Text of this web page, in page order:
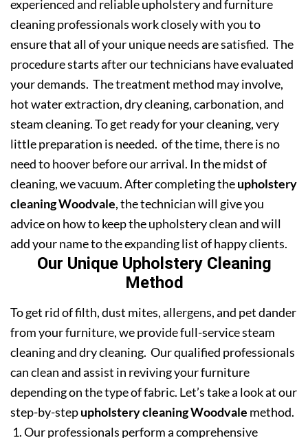
experienced and reliable upholstery and furniture
cleaning professionals work closely with you to
ensure that all of your unique needs are satisfied. The
procedure starts after our technicians have evaluated
your demands. The treatment method may involve,
hot water extraction, dry cleaning, carbonation, and
steam cleaning. To get ready for your cleaning, very
little preparation is needed. of the time, there is no
need to hoover before our arrival. In the midst of
cleaning, we vacuum. After completing theupholstery
cleaning Woodvale, the technician will give you
advice on how to keep the upholstery clean and will
add your name to the expanding list of happy clients.
Our Unique Upholstery Cleaning
Method
To get rid of filth, dust mites, allergens, and pet dander
from your furniture, we provide full-service steam
cleaning and dry cleaning. Our qualified professionals
can clean and assist in reviving your furniture
depending on the type of fabric. Let’s take a look at our
step-by-stepupholstery cleaning Woodvale method.
Our professionals perform a comprehensive